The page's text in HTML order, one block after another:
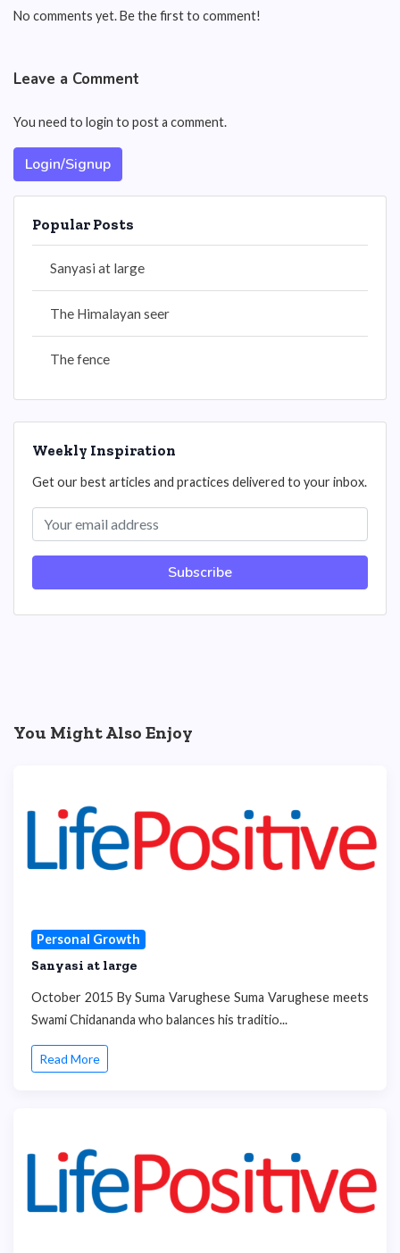
No comments yet. Be the first to comment!
Leave a Comment
You need to login to post a comment.
Login/Signup
Popular Posts
Sanyasi at large
The Himalayan seer
The fence
Weekly Inspiration
Get our best articles and practices delivered to your inbox.
Subscribe
You Might Also Enjoy
Personal Growth
Sanyasi at large
October 2015 By Suma Varughese Suma Varughese meets
Swami Chidananda who balances his traditio...
Read More